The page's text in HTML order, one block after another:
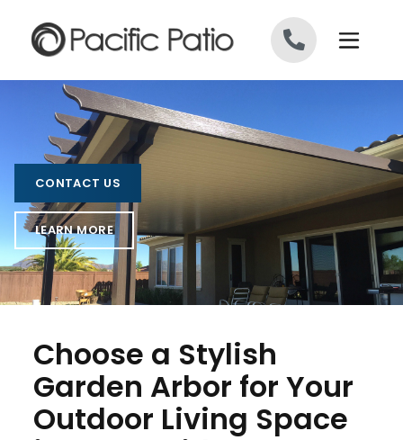
CONTACT US
LEARN MORE
Choose a Stylish
Garden Arbor for Your
Outdoor Living Space